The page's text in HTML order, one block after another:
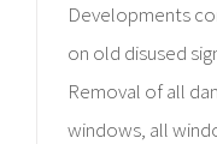
Developments
on old disused
Removal of all
windows, all